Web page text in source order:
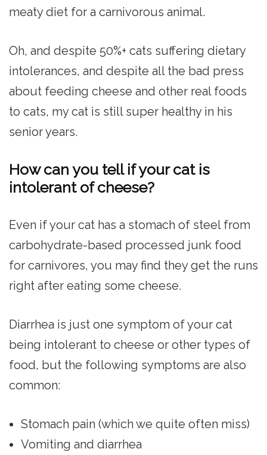
meaty diet for a carnivorous animal.
Oh, and despite 50%+ cats suffering dietary
intolerances, and despite all the bad press
about feeding cheese and other real foods
to cats, my cat is still super healthy in his
senior years.
How can you tell if your cat is
intolerant of cheese?
Even if your cat has a stomach of steel from
carbohydrate-based processed junk food
for carnivores, you may find they get the runs
right after eating some cheese.
Diarrhea is just one symptom of your cat
being intolerant to cheese or other types of
food, but the following symptoms are also
common:
Stomach pain (which we quite often miss)
Vomiting and diarrhea